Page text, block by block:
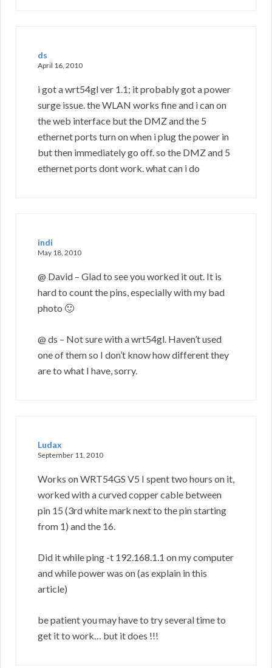
ds
April 16, 2010
i got a wrt54gl ver 1.1; it probably got a power
surge issue. the WLAN works fine and i can on
the web interface but the DMZ and the 5
ethernet ports turn on when i plug the power in
but then immediately go off. so the DMZ and 5
ethernet ports dont work. what can i do
indi
May 18, 2010
@ David – Glad to see you worked it out. It is
hard to count the pins, especially with my bad
photo 🙂
@ ds – Not sure with a wrt54gl. Haven’t used
one of them so I don’t know how different they
are to what I have, sorry.
Ludax
September 11, 2010
Works on WRT54GS V5 I spent two hours on it,
worked with a curved copper cable between
pin 15 (3rd white mark next to the pin starting
from 1) and the 16.
Did it while ping -t 192.168.1.1 on my computer
and while power was on (as explain in this
article)
be patient you may have to try several time to
get it to work… but it does !!!